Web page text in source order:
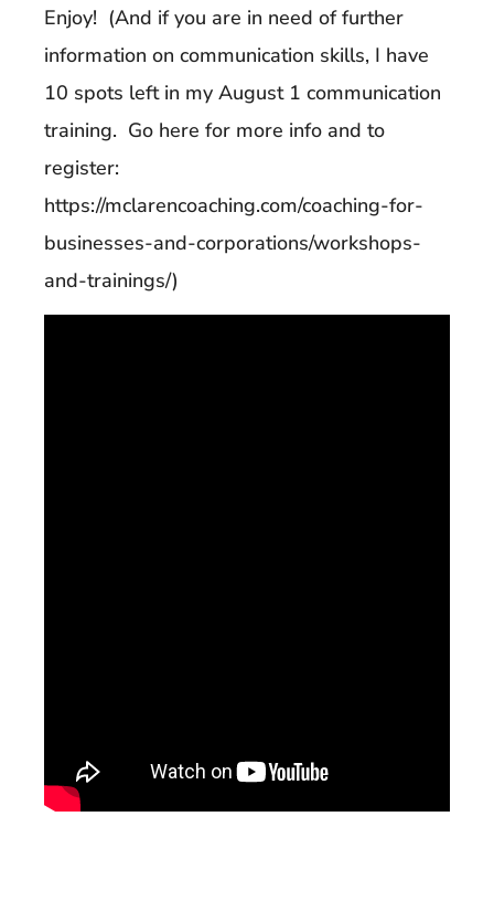
Enjoy! (And if you are in need of further
information on communication skills, I have
10 spots left in my August 1 communication
training. Go here for more info and to
register:
https://mclarencoaching.com/coaching-for-
businesses-and-corporations/workshops-
and-trainings/)